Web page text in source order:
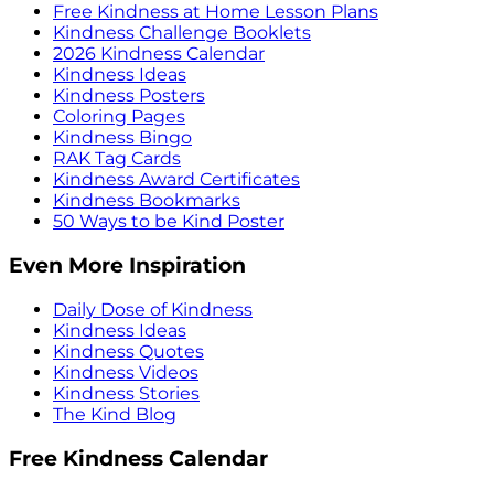
Free Kindness at Home Lesson Plans
Kindness Challenge Booklets
2026 Kindness Calendar
Kindness Ideas
Kindness Posters
Coloring Pages
Kindness Bingo
RAK Tag Cards
Kindness Award Certificates
Kindness Bookmarks
50 Ways to be Kind Poster
Even More Inspiration
Daily Dose of Kindness
Kindness Ideas
Kindness Quotes
Kindness Videos
Kindness Stories
The Kind Blog
Free Kindness Calendar